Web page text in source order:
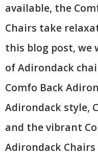
available, the
Chairs take
this blog post, we
of Adirondack
Comfo Back
Adirondack style,
and the vibrant
Adirondack